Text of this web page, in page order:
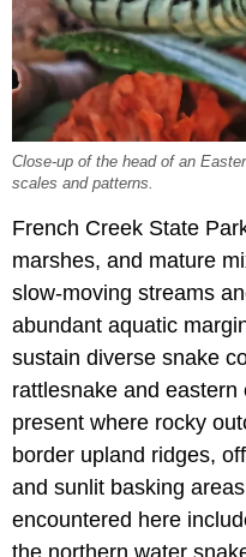
Close-up of the head of an
scales and patterns.
French Creek State
marshes, and mature
slow-moving streams
abundant aquatic
sustain diverse snake
rattlesnake and
present where rocky
border upland ridges,
and sunlit basking
encountered here
the northern water